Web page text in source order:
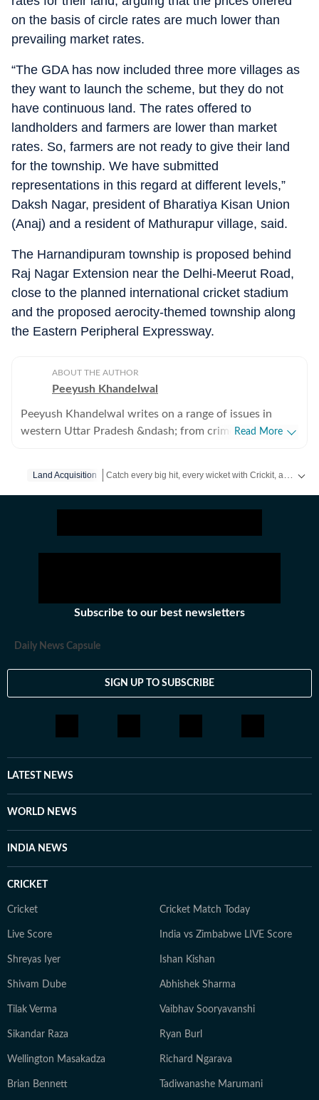
on the basis of circle rates are much lower than
prevailing market rates.
“The GDA has now included three more villages as
they want to launch the scheme, but they do not
have continuous land. The rates offered to
landholders and farmers are lower than market
rates. So, farmers are not ready to give their land
for the township. We have submitted
representations in this regard at different levels,”
Daksh Nagar, president of Bharatiya Kisan Union
(Anaj) and a resident of Mathurapur village, said.
The Harnandipuram township is proposed behind
Raj Nagar Extension near the Delhi-Meerut Road,
close to the planned international cricket stadium
and the proposed aerocity-themed township along
the Eastern Peripheral Expressway.
ABOUT THE AUTHOR
Peeyush Khandelwal
Peeyush Khandelwal writes on a range of issues in
western Uttar Pradesh &ndash; from crime, to
for almost a decade.
Read More
Land Acquisition
Subscribe to our best newsletters
Daily News Capsule
SIGN UP TO SUBSCRIBE
LATEST NEWS
WORLD NEWS
INDIA NEWS
CRICKET
Cricket Cricket Match Today
Live Score India vs Zimbabwe LIVE Score
Shreyas Iyer Ishan Kishan
Shivam Dube Abhishek Sharma
Tilak Verma Vaibhav Sooryavanshi
Sikandar Raza Ryan Burl
Wellington Masakadza Richard Ngarava
Brian Bennett Tadiwanashe Marumani